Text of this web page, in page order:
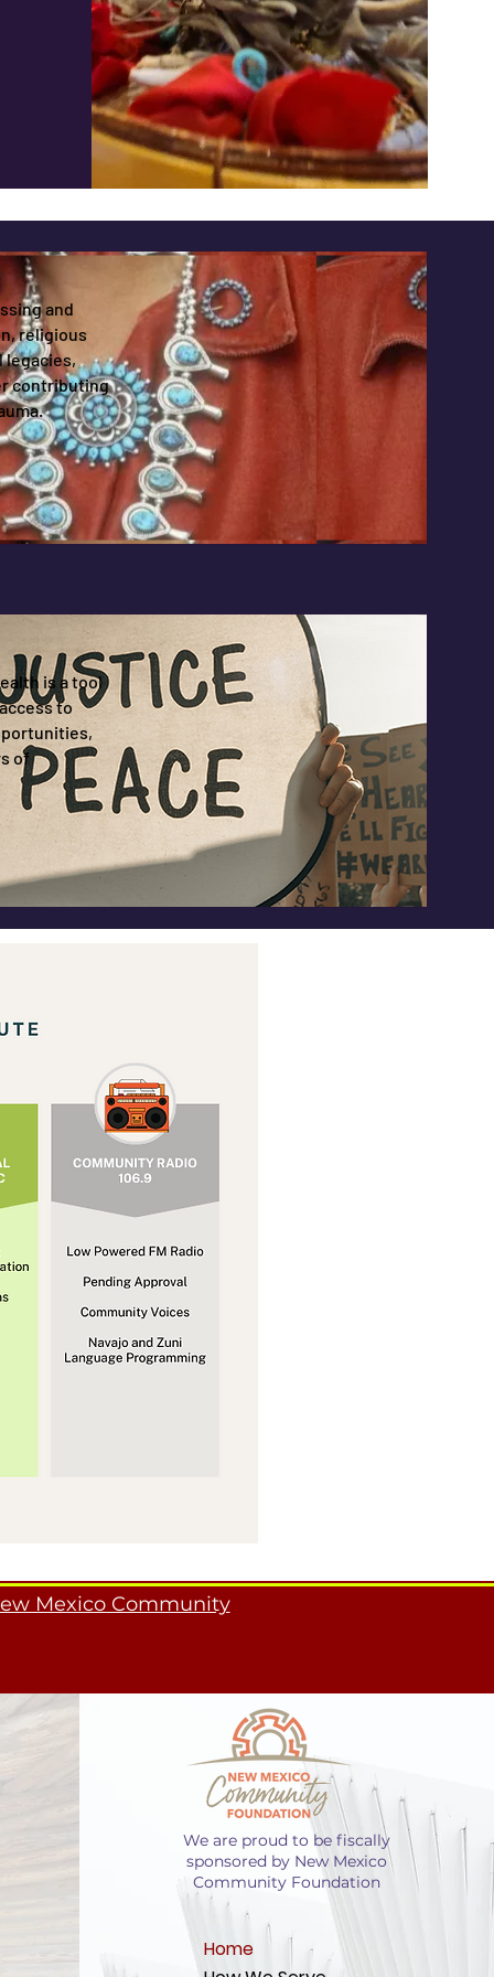
and
religious
legacies,
contributing
is a tool
to
of
Mexico Community
We are proud to be fiscally
sponsored by New Mexico
Community Foundation
Home